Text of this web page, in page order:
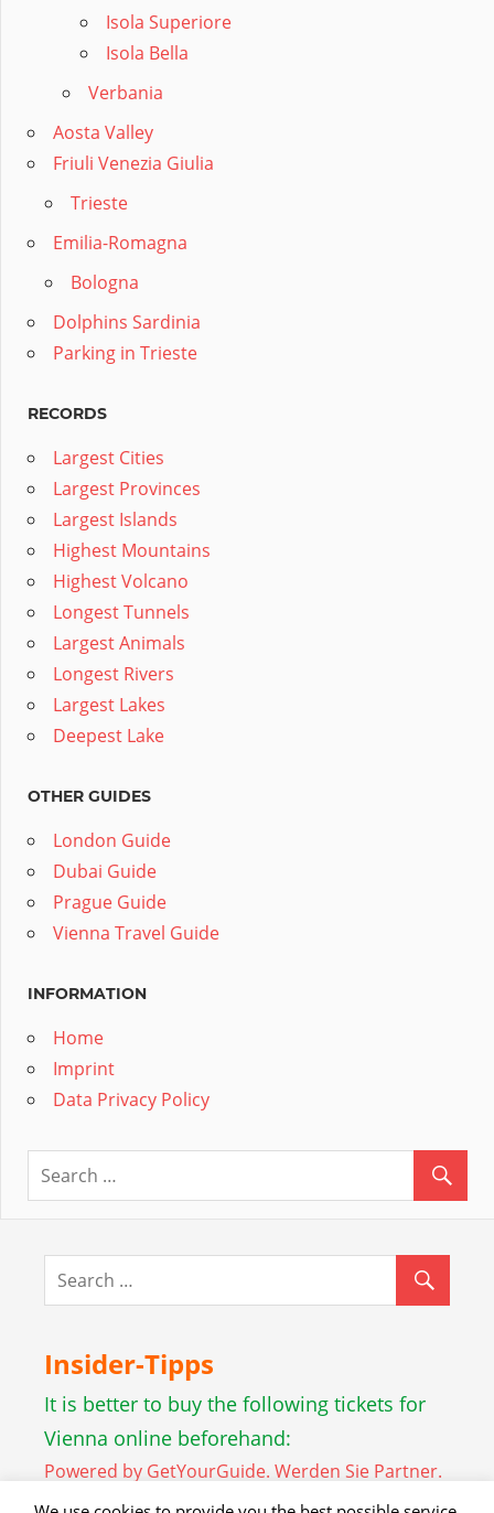
Isola Superiore
Isola Bella
Verbania
Aosta Valley
Friuli Venezia Giulia
Trieste
Emilia-Romagna
Bologna
Dolphins Sardinia
Parking in Trieste
RECORDS
Largest Cities
Largest Provinces
Largest Islands
Highest Mountains
Highest Volcano
Longest Tunnels
Largest Animals
Longest Rivers
Largest Lakes
Deepest Lake
OTHER GUIDES
London Guide
Dubai Guide
Prague Guide
Vienna Travel Guide
INFORMATION
Home
Imprint
Data Privacy Policy
Insider-Tipps
It is better to buy the following tickets for
Vienna online beforehand:
Powered by GetYourGuide. Werden Sie Partner.